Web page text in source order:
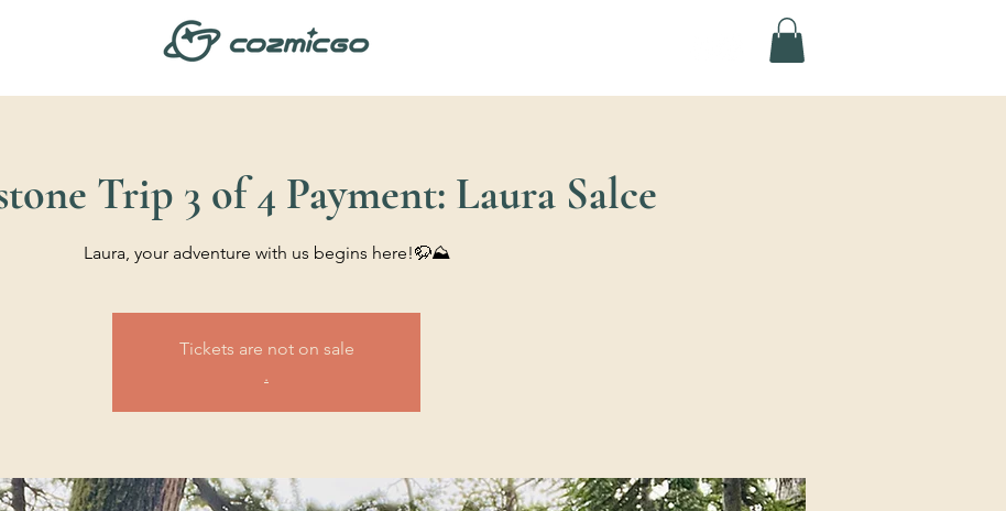
Trip 3 of 4 Payment: Laura Salce
Laura, your adventure with us begins here!🦬⛰️
Tickets are not on sale
.